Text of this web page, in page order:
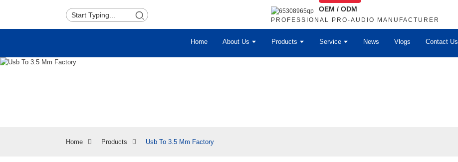
OEM / ODM
PROFESSIONAL PRO-AUDIO MANUFACTURER
Home About Us Products Service News Vlogs Contact Us
Home Products Usb To 3.5 Mm Factory